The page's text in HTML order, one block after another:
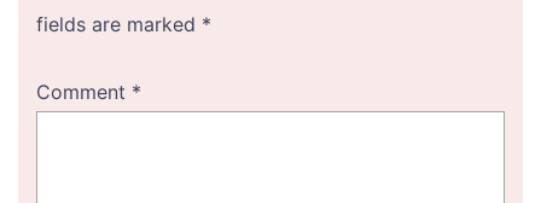
fields are marked *
Comment *